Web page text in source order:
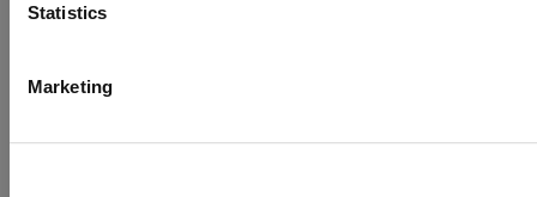
Statistics
Marketing